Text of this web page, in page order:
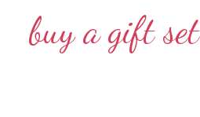
buy a gift set